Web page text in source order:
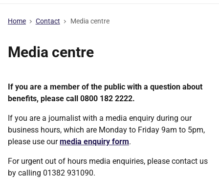
Home Contact Media centre
Media centre
If you are a member of the public with a question about
benefits, please call 0800 182 2222.
If you are a journalist with a media enquiry during our
business hours, which are Monday to Friday 9am to 5pm,
please use our media enquiry form.
For urgent out of hours media enquiries, please contact us
by calling 01382 931090.